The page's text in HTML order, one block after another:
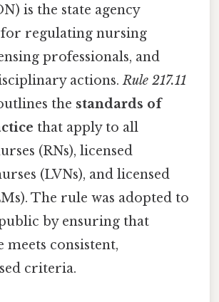
is the state agency
regulating nursing
professionals, and
actions.Rule 217.11
the standards of
that apply to all
(RNs), licensed
(LVNs), and licensed
The rule was adopted to
by ensuring that
meets consistent,
criteria.